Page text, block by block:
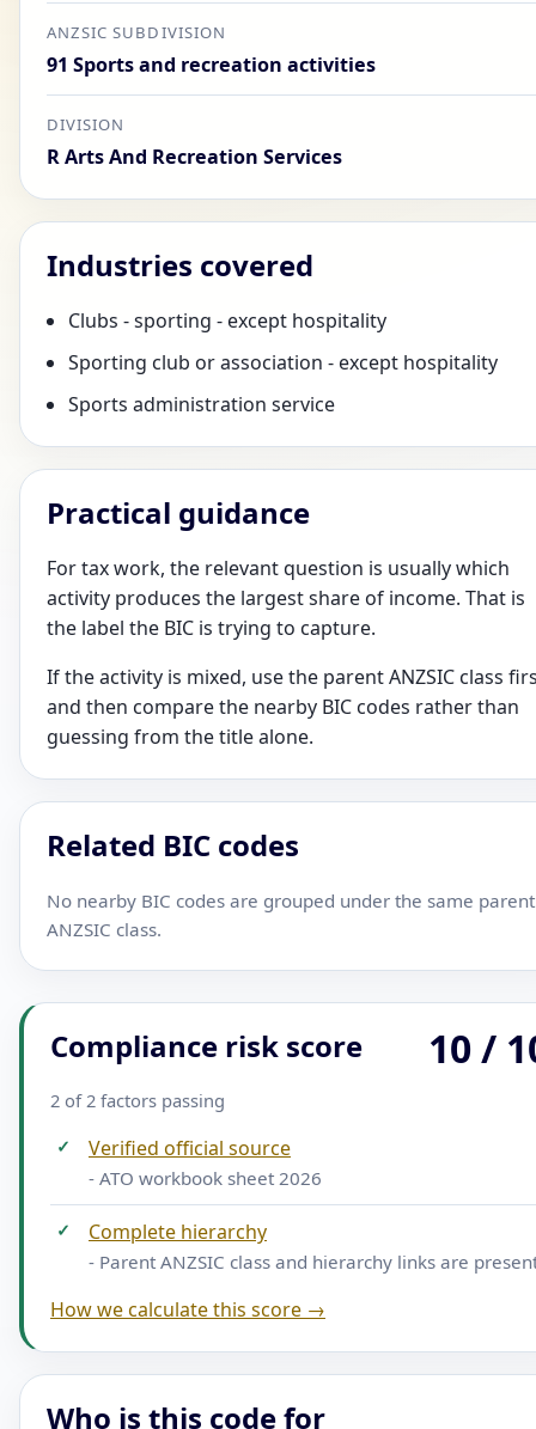
ANZSIC SUBDIVISION
91 Sports and recreation activities
DIVISION
R Arts And Recreation Services
Industries covered
Clubs - sporting - except hospitality
Sporting club or association - except hospitality
Sports administration service
Practical guidance
For tax work, the relevant question is usually which
activity produces the largest share of income. That is
the label the BIC is trying to capture.
If the activity is mixed, use the parent ANZSIC class
and then compare the nearby BIC codes rather than
guessing from the title alone.
Related BIC codes
No nearby BIC codes are grouped under the same parent
ANZSIC class.
Compliance risk score
2 of 2 factors passing
10 /
✓ Verified official source
- ATO workbook sheet 2026
✓ Complete hierarchy
- Parent ANZSIC class and hierarchy links are
How we calculate this score →
Who is this code for